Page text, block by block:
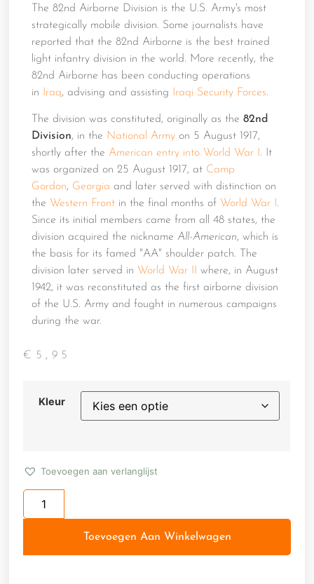
The 82nd Airborne Division is the U.S. Army's most
strategically mobile division. Some journalists have
reported that the 82nd Airborne is the best trained
light infantry division in the world. More recently, the
82nd Airborne has been conducting operations
in
Iraq, advising and assisting Iraqi Security Forces.
The division was constituted, originally as the 82nd
Division, in the National Armyon 5 August 1917,
shortly after the American entry into World War I. It
was organized on 25 August 1917, at Camp
Gordon, Georgia and later served with distinction on
the Western Frontin the final months of World War I.
Since its initial members came from all 48 states, the
division acquired the nickname All-American, which is
the basis for its famed "AA" shoulder patch. The
division later served in World War II where, in August
1942, it was reconstituted as the first airborne division
of the U.S. Army and fought in numerous campaigns
during the war.
€ 5,95
Kleur
Toevoegen aan verlanglijst
Toevoegen Aan Winkelwagen